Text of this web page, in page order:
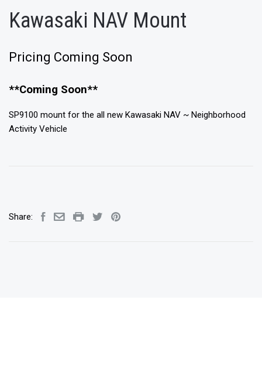
Kawasaki NAV Mount
Pricing Coming Soon
**Coming Soon**
SP9100 mount for the all new Kawasaki NAV ~ Neighborhood
Activity Vehicle
Share: